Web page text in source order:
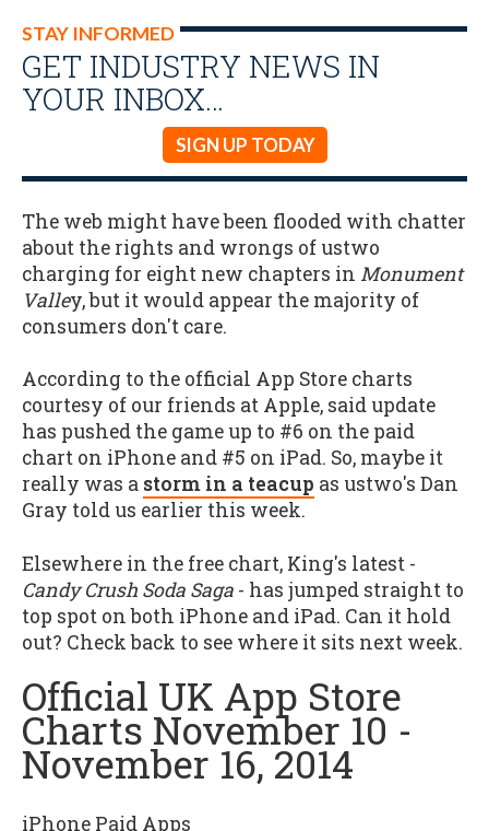
STAY INFORMED
GET INDUSTRY NEWS IN
YOUR INBOX…
SIGN UP TODAY
The web might have been flooded with chatter
about the rights and wrongs of ustwo
charging for eight new chapters in Monument
Valley, but it would appear the majority of
consumers don't care.
According to the official App Store charts
courtesy of our friends at Apple, said update
has pushed the game up to #6 on the paid
chart on iPhone and #5 on iPad. So, maybe it
really was a storm in a teacup as ustwo's Dan
Gray told us earlier this week.
Elsewhere in the free chart, King's latest -
Candy Crush Soda Saga - has jumped straight to
top spot on both iPhone and iPad. Can it hold
out? Check back to see where it sits next week.
Official UK App Store
Charts November 10 -
November 16, 2014
iPhone Paid Apps